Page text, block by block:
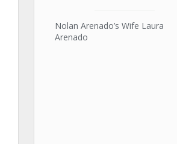
Nolan Arenado’s Wife Laura
Arenado